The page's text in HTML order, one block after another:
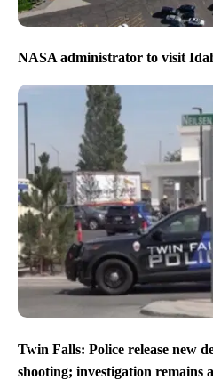
NASA administrator to visit
Twin Falls: Police release new
shooting; investigation remains